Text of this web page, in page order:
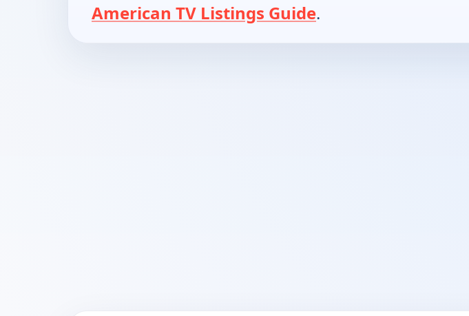
American TV Listings Guide.